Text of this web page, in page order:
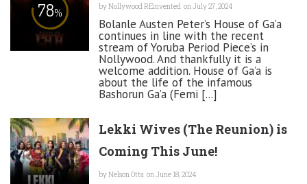
78%
byNollywood REinvented on July 27, 2024
Bolanle Austen Peter’s House of Ga’a
continues in line with the recent
stream of Yoruba Period Piece’s in
Nollywood. And thankfully it is a
welcome addition. House of Ga’a is
about the life of the infamous
Bashorun Ga’a (Femi [...]
Lekki Wives (The Reunion) is
Coming This June!
byNelson Otta on June 18, 2024